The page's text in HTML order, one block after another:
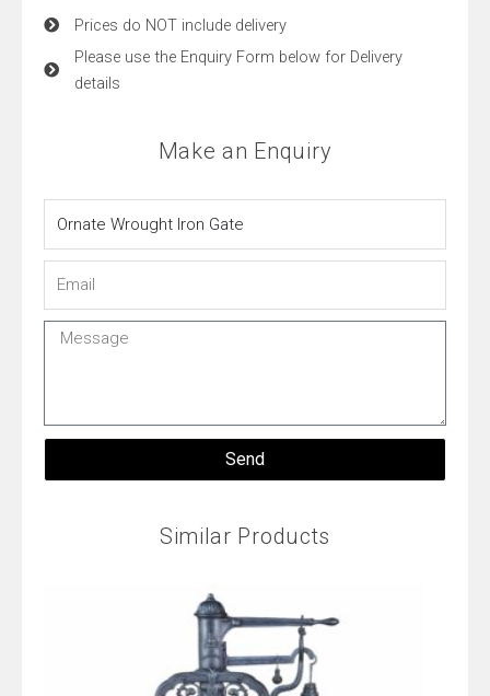
Prices do NOT include delivery
Please use the Enquiry Form below for Delivery
details
Make an Enquiry
Message
Send
Similar Products